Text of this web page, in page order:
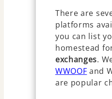
There are
platforms
you can list
homestead
exchanges.
WWOOF and
are popular